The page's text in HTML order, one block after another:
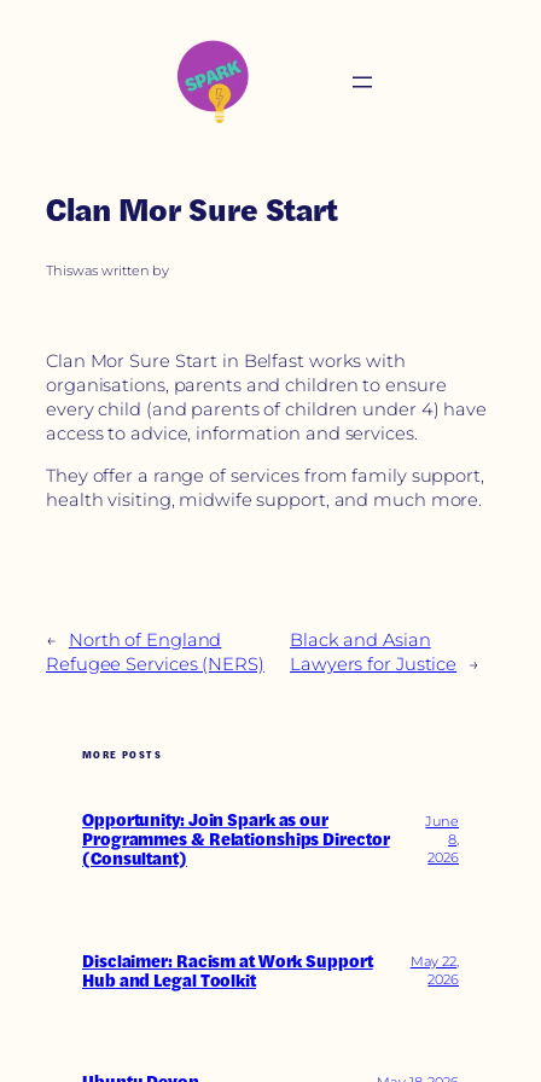
Clan Mor Sure Start
Thiswas written by
Clan Mor Sure Start in Belfast works with
organisations, parents and children to ensure
every child (and parents of children under 4) have
access to advice, information and services.
They offer a range of services from family support,
health visiting, midwife support, and much more.
←
North of England
Refugee Services (NERS)
Black and Asian
Lawyers for Justice
→
MORE POSTS
Opportunity: Join Spark as our
Programmes & Relationships Director
(Consultant)
June
8,
2026
Disclaimer: Racism at Work Support
Hub and Legal Toolkit
May 22,
2026